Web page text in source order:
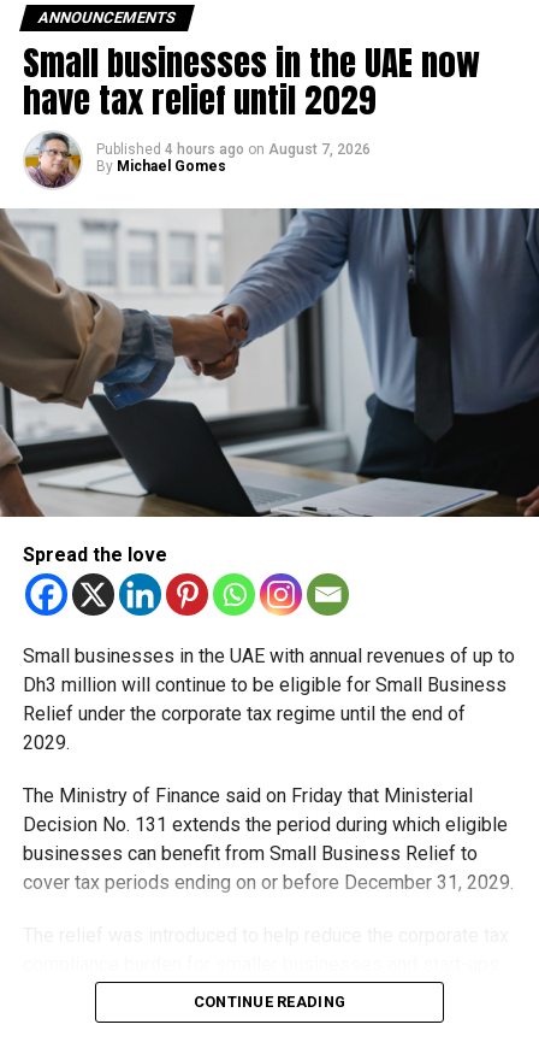
— Hillary Clinton
(@HillaryClinton)March
22, 2022
A day before this White House Press Secretary Jen Psaki
had announced a positive test result.
“Thanks to the vaccine, I have only experienced mild
symptoms,” Psaki said in a statement, adding US
President Joe Biden tested negative on Tuesday via a
PCR test, according to an ANI report.
RELATED TOPICS: BILL CLINTON
COVID-19
HILLARY CLINTON
Staff Reporter
ANNOUNCEMENTS
Small businesses in the UAE now
have tax relief until 2029
Published 4 hours ago on August 7, 2026
By Michael Gomes
Spread the love
Small businesses in the UAE with annual revenues of up to
Dh3 million will continue to be eligible for Small Business
Relief under the corporate tax regime until the end of
2029.
The Ministry of Finance said on Friday that Ministerial
Decision No. 131 extends the period during which eligible
businesses can benefit from Small Business Relief to
cover tax periods ending on or before December 31, 2029.
that meet the eligibility requirements.
CONTINUE READING